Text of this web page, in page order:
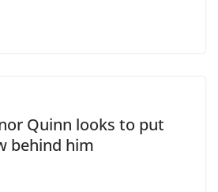
Quinn looks to put
behind him